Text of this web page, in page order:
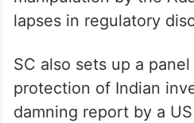
lapses in regulatory
SC also sets up a
protection of Indian
damning report by a